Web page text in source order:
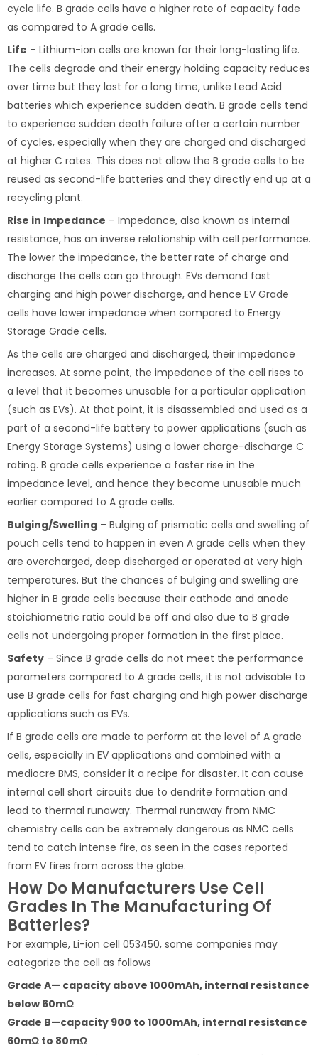
cycle life. B grade cells have a higher rate of capacity fade
as compared to A grade cells.
Life – Lithium-ion cells are known for their long-lasting life.
The cells degrade and their energy holding capacity reduces
over time but they last for a long time, unlike Lead Acid
batteries which experience sudden death. B grade cells tend
to experience sudden death failure after a certain number
of cycles, especially when they are charged and discharged
at higher C rates. This does not allow the B grade cells to be
reused as second-life batteries and they directly end up at a
recycling plant.
Rise in Impedance – Impedance, also known as internal
resistance, has an inverse relationship with cell performance.
The lower the impedance, the better rate of charge and
discharge the cells can go through. EVs demand fast
charging and high power discharge, and hence EV Grade
cells have lower impedance when compared to Energy
Storage Grade cells.
As the cells are charged and discharged, their impedance
increases. At some point, the impedance of the cell rises to
a level that it becomes unusable for a particular application
(such as EVs). At that point, it is disassembled and used as a
part of a second-life battery to power applications (such as
Energy Storage Systems) using a lower charge-discharge C
rating. B grade cells experience a faster rise in the
impedance level, and hence they become unusable much
earlier compared to A grade cells.
Bulging/Swelling – Bulging of prismatic cells and swelling of
pouch cells tend to happen in even A grade cells when they
are overcharged, deep discharged or operated at very high
temperatures. But the chances of bulging and swelling are
higher in B grade cells because their cathode and anode
stoichiometric ratio could be off and also due to B grade
cells not undergoing proper formation in the first place.
Safety – Since B grade cells do not meet the performance
parameters compared to A grade cells, it is not advisable to
use B grade cells for fast charging and high power discharge
applications such as EVs.
If B grade cells are made to perform at the level of A grade
cells, especially in EV applications and combined with a
mediocre BMS, consider it a recipe for disaster. It can cause
internal cell short circuits due to dendrite formation and
lead to thermal runaway. Thermal runaway from NMC
chemistry cells can be extremely dangerous as NMC cells
tend to catch intense fire, as seen in the cases reported
from EV fires from across the globe.
How Do Manufacturers Use Cell
Grades In The Manufacturing Of
Batteries?
For example, Li-ion cell 053450, some companies may
categorize the cell as follows
Grade A— capacity above 1000mAh, internal resistance
below 60mΩ
Grade B—capacity 900 to 1000mAh, internal resistance
60mΩ to 80mΩ